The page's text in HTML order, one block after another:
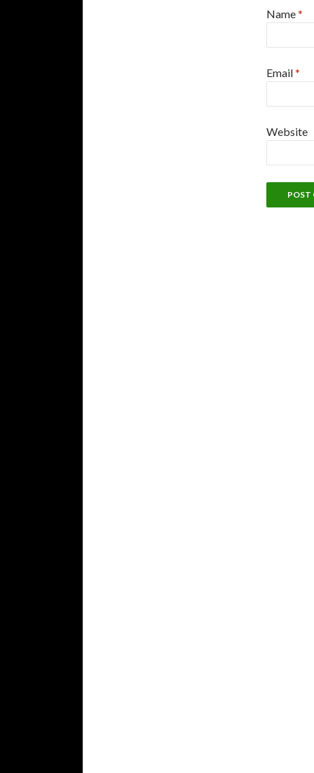
Name*
Email*
Website